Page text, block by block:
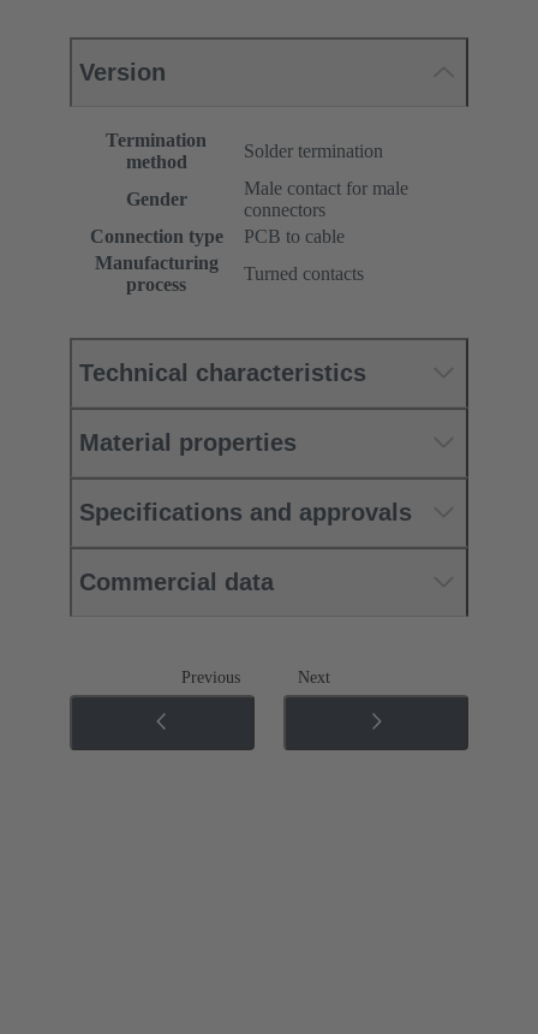
Version
Termination
method
Solder termination
Gender
Male contact for male
connectors
Connection type
PCB to cable
Manufacturing
process
Turned contacts
Technical characteristics
Material properties
Specifications and approvals
Commercial data
Previous Next